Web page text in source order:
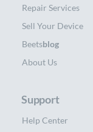
Repair Services
Sell Your Device
Beetsblog
About Us
Support
Help Center